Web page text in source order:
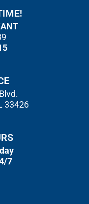
33426
7